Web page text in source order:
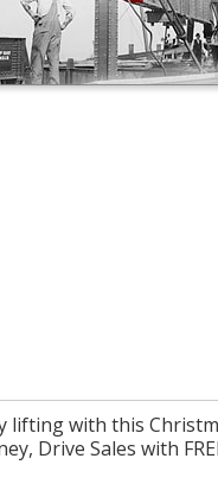
lifting with this
Drive Sales with